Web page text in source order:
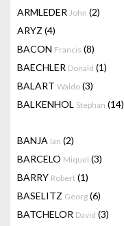
ARMLEDER John (2)
ARYZ (4)
BACON Francis (8)
BAECHLER Donald (1)
BALART Waldo (3)
BALKENHOL Stephan (14)
BANJA Ian (2)
BARCELO Miquel (3)
BARRY Robert (1)
BASELITZ Georg (6)
BATCHELOR David (3)